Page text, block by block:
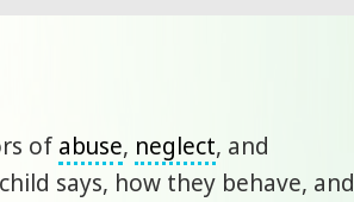
of abuse, neglect, and
says, how they behave, and